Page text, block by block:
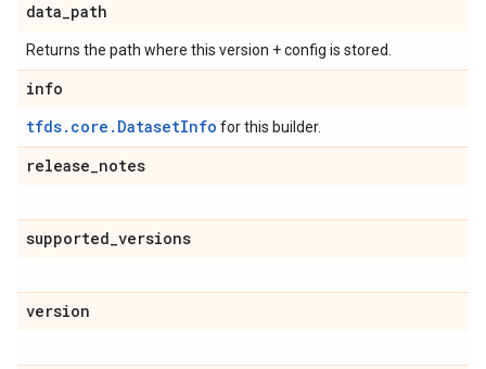
data_path
Returns the path where this version + config is stored.
info
tfds.core.DatasetInfo for this builder.
release_notes
supported_versions
version